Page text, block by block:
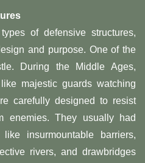
of defensive structures,
and purpose. One of the
During the Middle Ages,
majestic guards watching
carefully designed to resist
enemies. They usually had
insurmountable barriers,
rivers, and drawbridges